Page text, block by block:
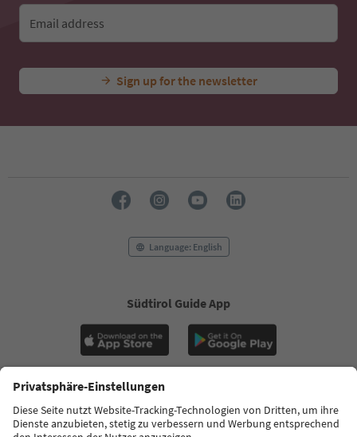
Email address
Sign up for the newsletter
Language: English
Südtirol Guide App
FAQ Contact us Press MICE
Privacy Policy
Terms & Conditions
Imprint Cookie Policy